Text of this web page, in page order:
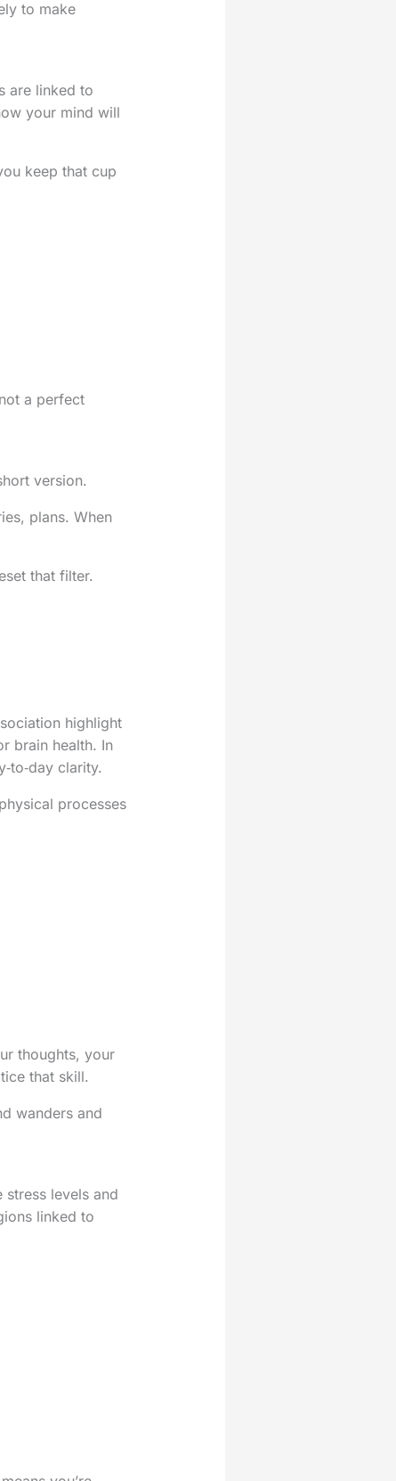
to make
are linked to
your mind will
keep that cup
a perfect
version.
plans. When
that filter.
highlight
brain health. In
clarity.
processes
thoughts, your
that skill.
wanders and
levels and
linked to